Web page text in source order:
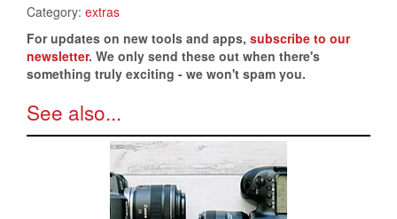
Category: extras
For updates on new tools and apps, subscribe to our
newsletter. We only send these out when there's
something truly exciting - we won't spam you.
See also...